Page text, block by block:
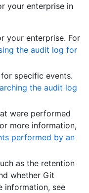
your enterprise in
your enterprise. For
the audit log for
specific events.
the audit log
were performed
more information,
performed by an
as the retention
whether Git
information, see